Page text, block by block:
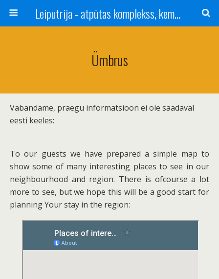
Leiputrija - atpūtas komplekss, kempings, viesu nams pie Rīgas / Camping, caravan site, bed and breakfast near Riga / Camping, caravanas, bungalows Letonia / Campingplatz, Caravanpark, Zimmer in Lettland / Kемпинг и гостевой дом к Риги
Ümbrus
Vabandame, praegu informatsioon ei ole saadaval
eesti keeles:
To our guests we have prepared a simple map to
show some of many interesting places to see in our
neighbourhood and region. There is ofcourse a lot
more to see, but we hope this will be a good start for
planning Your stay in the region: